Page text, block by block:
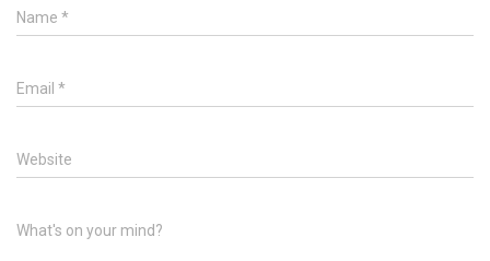
Name *
Email *
Website
What's on your mind?